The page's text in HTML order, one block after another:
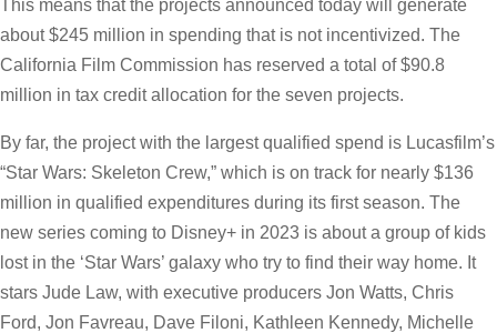
This means that the projects announced today will generate
about $245 million in spending that is not incentivized. The
California Film Commission has reserved a total of $90.8
million in tax credit allocation for the seven projects.
By far, the project with the largest qualified spend is Lucasfilm’s
“Star Wars: Skeleton Crew,” which is on track for nearly $136
million in qualified expenditures during its first season. The
new series coming to Disney+ in 2023 is about a group of kids
lost in the ‘Star Wars’ galaxy who try to find their way home. It
stars Jude Law, with executive producers Jon Watts, Chris
Ford, Jon Favreau, Dave Filoni, Kathleen Kennedy, Michelle